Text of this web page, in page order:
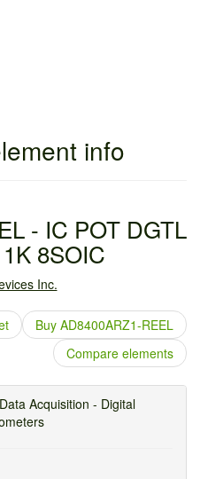
info
- IC POT DGTL
8SOIC
Inc.
Buy AD8400ARZ1-REEL
Compare elements
Acquisition - Digital